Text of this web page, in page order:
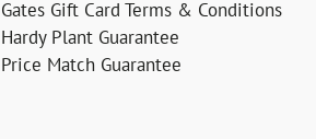
Gates Gift Card Terms & Conditions
Hardy Plant Guarantee
Price Match Guarantee